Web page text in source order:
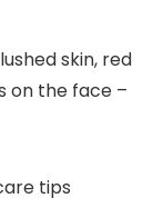
skin, red
on the face –
tips